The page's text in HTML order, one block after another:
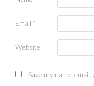
Email *
Website
Save my name,